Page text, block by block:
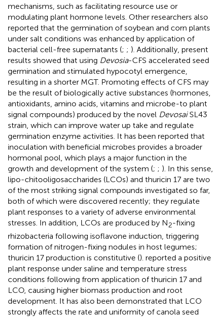
mechanisms, such as facilitating resource use or
modulating plant hormone levels. Other researchers also
reported that the germination of soybean and corn plants
under salt conditions was enhanced by application of
bacterial cell-free supernatants (; ; ). Additionally, present
results showed that using Devosia-CFS accelerated seed
germination and stimulated hypocotyl emergence,
resulting in a shorter MGT. Promoting effects of CFS may
be the result of biologically active substances (hormones,
antioxidants, amino acids, vitamins and microbe-to plant
signal compounds) produced by the novel DevosaiSL43
strain, which can improve water up take and regulate
germination enzyme activities. It has been reported that
inoculation with beneficial microbes provides a broader
hormonal pool, which plays a major function in the
growth and development of the system (; ; ). In this sense,
lipo-chitooligosaccharides (LCOs) and thuricin 17 are two
of the most striking signal compounds investigated so far,
both of which were discovered recently; they regulate
plant responses to a variety of adverse environmental
stresses. In addition, LCOs are produced by N2-fixing
rhizobacteria following isoflavone induction, triggering
formation of nitrogen-fixing nodules in host legumes;
thuricin 17 production is constitutive (). reported a positive
plant response under saline and temperature stress
conditions following from application of thuricin 17 and
LCO, causing higher biomass production and root
development. It has also been demonstrated that LCO
strongly affects the rate and uniformity of canola seed